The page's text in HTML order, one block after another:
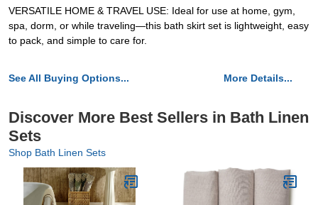
VERSATILE HOME & TRAVEL USE: Ideal for use at home, gym,
spa, dorm, or while traveling—this bath skirt set is lightweight, easy
to pack, and simple to care for.
See All Buying Options... More Details...
Discover More Best Sellers in Bath Linen
Sets
Shop Bath Linen Sets